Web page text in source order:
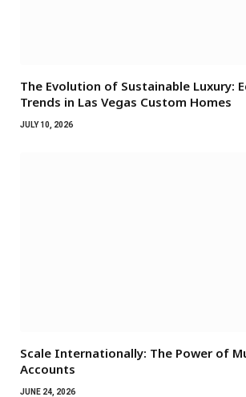
The Evolution of Sustainable Luxury:
Trends in Las Vegas Custom Homes
JULY 10, 2026
Scale Internationally: The Power of
Accounts
JUNE 24, 2026